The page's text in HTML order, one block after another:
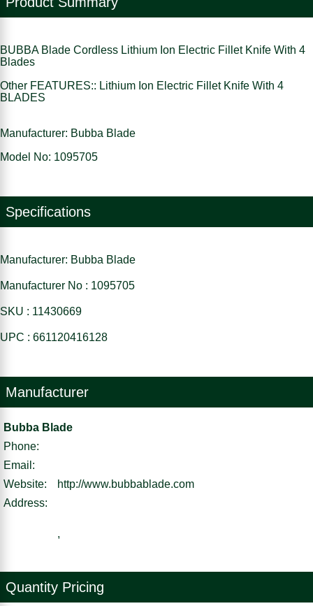
BUBBA Blade Cordless Lithium Ion Electric Fillet Knife With 4
Blades
Other FEATURES:: Lithium Ion Electric Fillet Knife With 4
BLADES
Manufacturer: Bubba Blade
Model No: 1095705
Specifications
Manufacturer: Bubba Blade
Manufacturer No : 1095705
SKU : 11430669
UPC : 661120416128
Manufacturer
Bubba Blade
Phone:
Email:
Website:
http://www.bubbablade.com
Address:
,
Quantity Pricing